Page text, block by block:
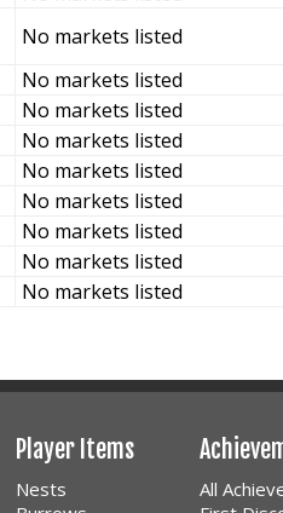
No markets listed
No markets listed
No markets listed
No markets listed
No markets listed
No markets listed
No markets listed
No markets listed
No markets listed
Player Items
Nests
All